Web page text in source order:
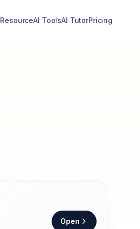
ResourceAI ToolsAI TutorPricing
Open